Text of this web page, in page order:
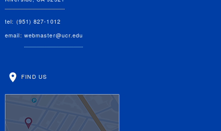
tel: (951) 827-1012
email: webmaster@ucr.edu
FIND US